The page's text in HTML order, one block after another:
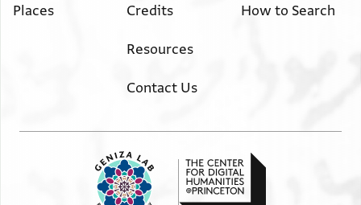
Places Credits
Resources
Contact Us
How to Search